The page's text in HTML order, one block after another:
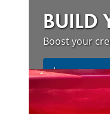
BUILD
Boost your
Learn more